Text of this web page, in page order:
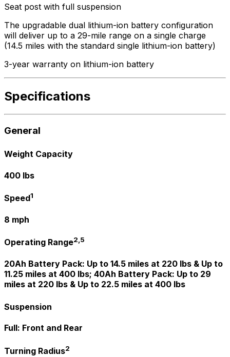
Seat post with full suspension
The upgradable dual lithium-ion battery configuration
will deliver up to a 29-mile range on a single charge
(14.5 miles with the standard single lithium-ion battery)
3-year warranty on lithium-ion battery
Specifications
General
Weight Capacity
400 lbs
Speed1
8 mph
Operating Range2,5
20Ah Battery Pack: Up to 14.5 miles at 220 lbs & Up to
11.25 miles at 400 lbs; 40Ah Battery Pack: Up to 29
miles at 220 lbs & Up to 22.5 miles at 400 lbs
Suspension
Full: Front and Rear
Turning Radius2